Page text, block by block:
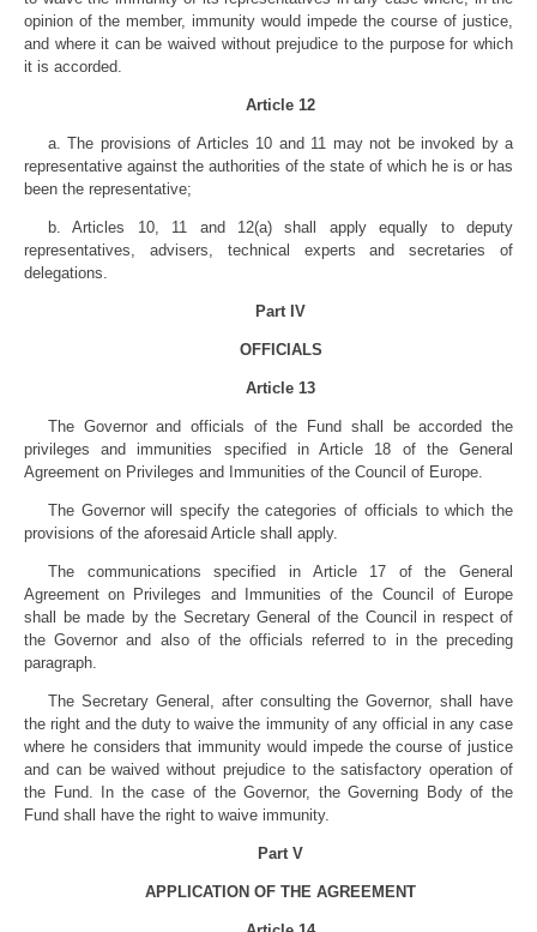
opinion of the member, immunity would impede the course of justice,
and where it can be waived without prejudice to the purpose for which
it is accorded.
Article 12
a. The provisions of Articles 10 and 11 may not be invoked by a
representative against the authorities of the state of which he is or has
been the representative;
b. Articles 10, 11 and 12(a) shall apply equally to deputy
representatives, advisers, technical experts and secretaries of
delegations.
Part IV
OFFICIALS
Article 13
The Governor and officials of the Fund shall be accorded the
privileges and immunities specified in Article 18 of the General
Agreement on Privileges and Immunities of the Council of Europe.
The Governor will specify the categories of officials to which the
provisions of the aforesaid Article shall apply.
The communications specified in Article 17 of the General
Agreement on Privileges and Immunities of the Council of Europe
shall be made by the Secretary General of the Council in respect of
the Governor and also of the officials referred to in the preceding
paragraph.
The Secretary General, after consulting the Governor, shall have
the right and the duty to waive the immunity of any official in any case
where he considers that immunity would impede the course of justice
and can be waived without prejudice to the satisfactory operation of
the Fund. In the case of the Governor, the Governing Body of the
Fund shall have the right to waive immunity.
Part V
APPLICATION OF THE AGREEMENT